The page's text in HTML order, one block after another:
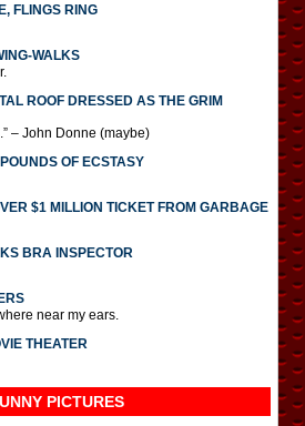
FLINGS RING
WALKS
ROOF DRESSED AS THE GRIM
– John Donne (maybe)
OF ECSTASY
$1 MILLION TICKET FROM GARBAGE
BRA INSPECTOR
near my ears.
THEATER
PICTURES